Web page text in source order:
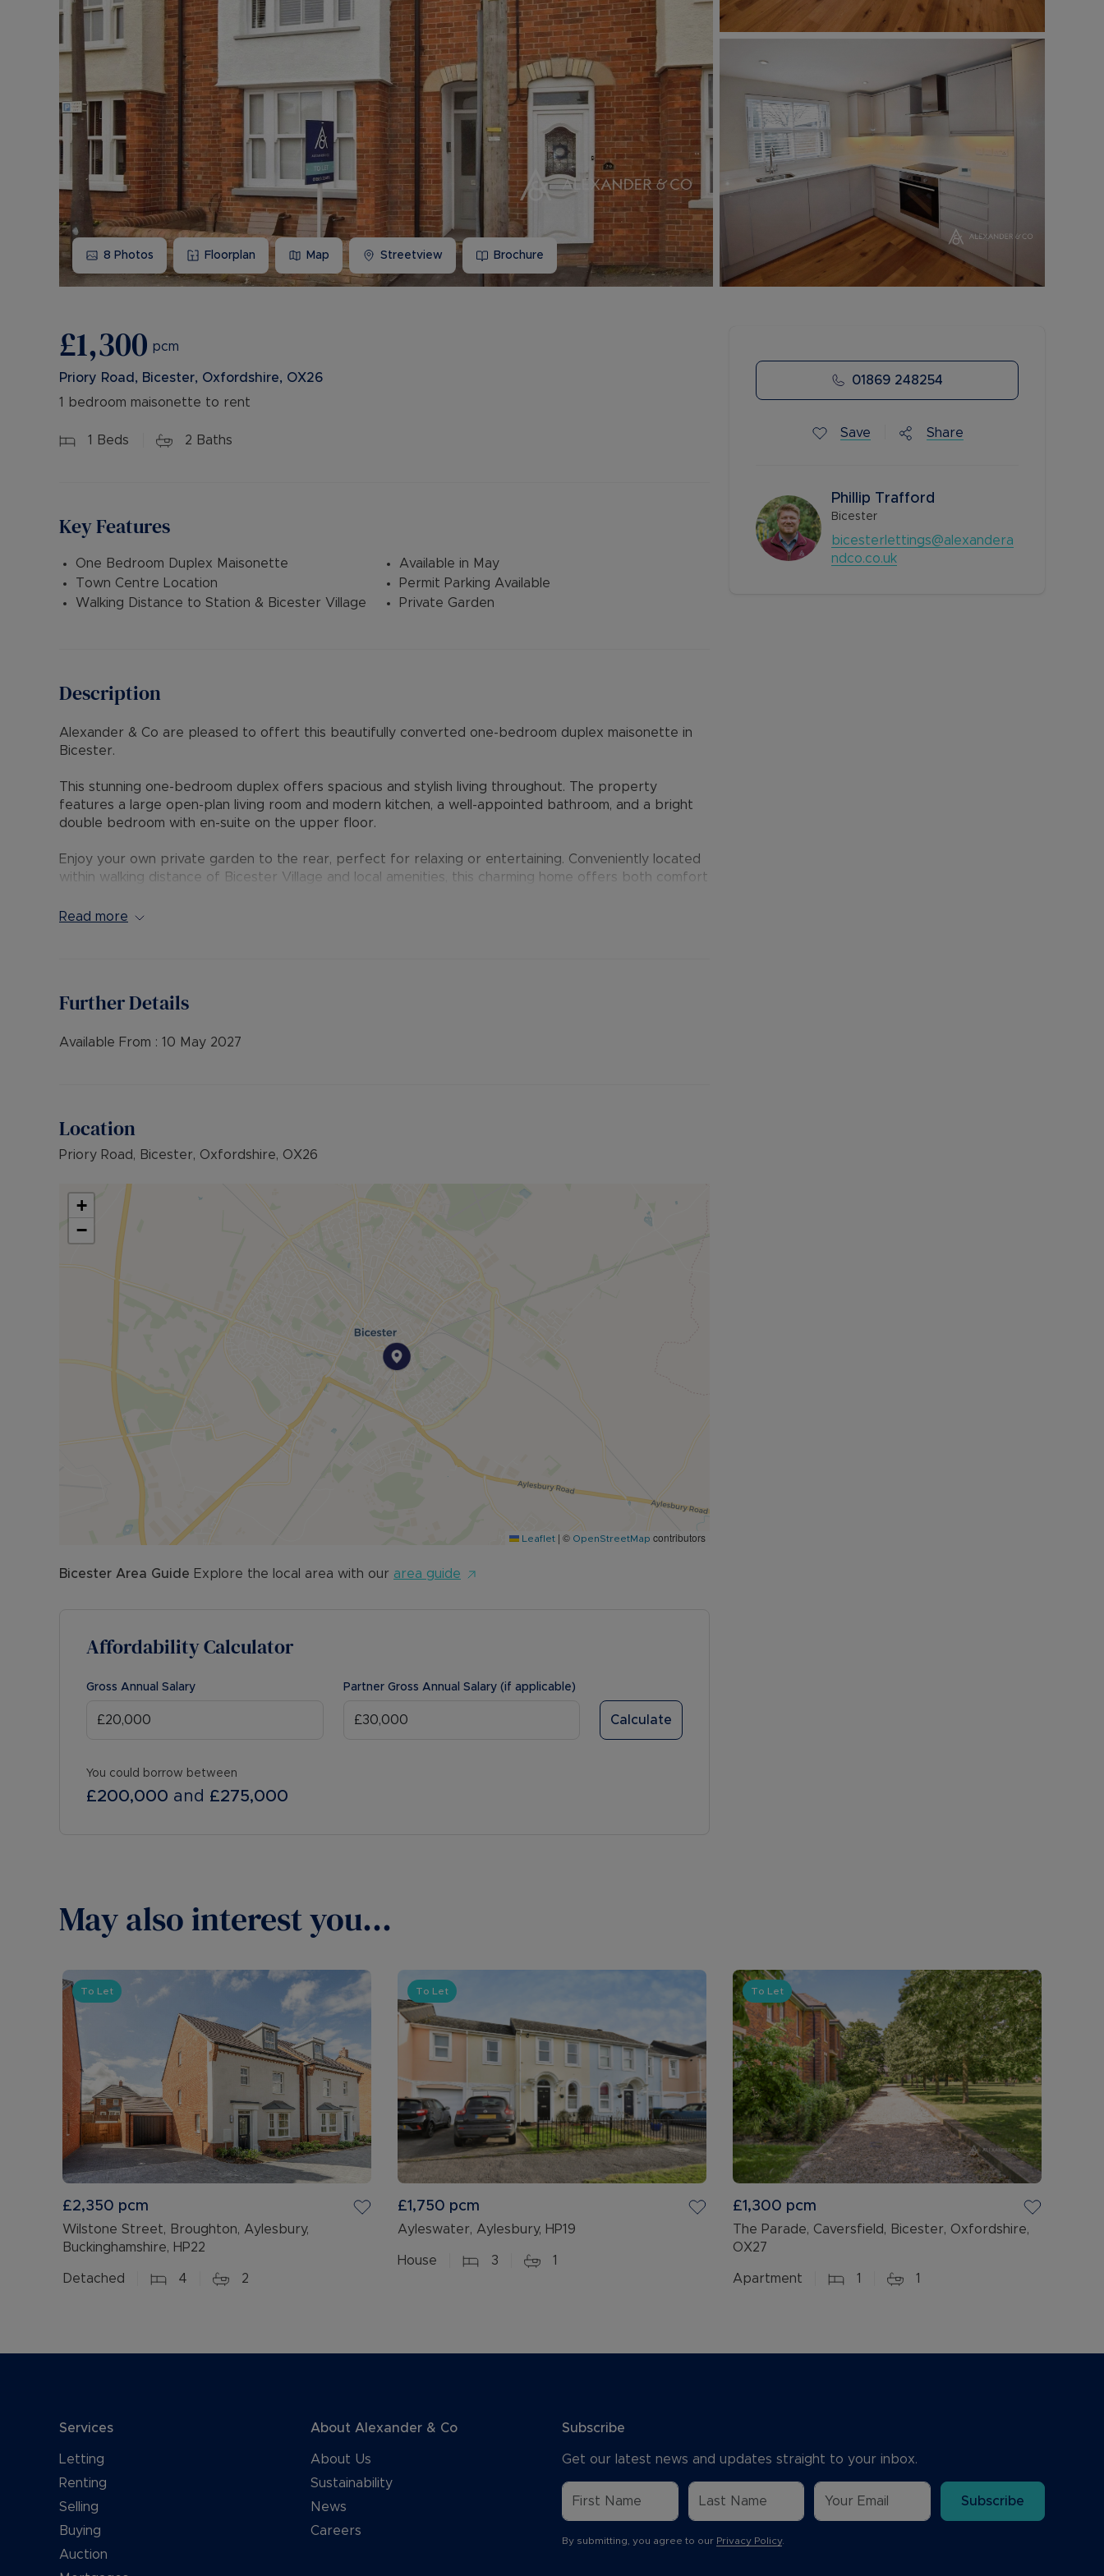
Buy-to-let limited company information
8 Photos Floorplan Map Streetview Brochure
£1,300 pcm
Priory Road, Bicester, Oxfordshire, OX26
1 bedroom maisonette to rent
1 Beds 2 Baths
Key Features
One Bedroom Duplex Maisonette
Town Centre Location
Walking Distance to Station & Bicester Village
Available in May
Permit Parking Available
Private Garden
Description
Alexander & Co are pleased to offert this beautifully converted one-bedroom duplex maisonette in
Bicester.
This stunning one-bedroom duplex offers spacious and stylish living throughout. The property
features a large open-plan living room and modern kitchen, a well-appointed bathroom, and a bright
double bedroom with en-suite on the upper floor.
Enjoy your own private garden to the rear, perfect for relaxing or entertaining. Conveniently located
within walking distance of Bicester Village and local amenities, this charming home offers both comfort
payable is £1,500 (based on the advertised rent). A Holding Deposit of £300 (based on the
further details.
Read more
Further Details
Available From : 10 May 2027
Location
Priory Road, Bicester, Oxfordshire, OX26
+
−
Leaflet | © OpenStreetMap contributors
Bicester Area Guide Explore the local area with our area guide
Affordability Calculator
Gross Annual Salary Partner Gross Annual Salary (if applicable)
Calculate
You could borrow between
£200,000 and £275,000
01869 248254
Save Share
Phillip Trafford
Bicester
bicesterlettings@alexandera
ndco.co.uk
May also interest you...
To Let
£2,350 pcm
Wilstone Street, Broughton, Aylesbury,
Buckinghamshire, HP22
Detached 4 2
To Let
£1,750 pcm
Ayleswater, Aylesbury, HP19
House 3 1
To Let
£1,300 pcm
The Parade, Caversfield, Bicester, Oxfordshire,
OX27
Apartment 1 1
Services
Letting
Renting
Selling
Buying
Auction
About Alexander & Co
About Us
Sustainability
News
Careers
Subscribe
Get our latest news and updates straight to your inbox.
Subscribe
By submitting, you agree to our Privacy Policy.